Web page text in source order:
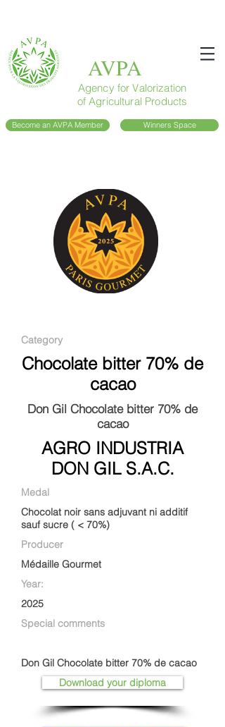
AVPA
Agency for Valorization
of Agricultural Products
Become an AVPA Member Winners Space
Category
Chocolate bitter 70% de
cacao
Don Gil Chocolate bitter 70% de
cacao
AGRO INDUSTRIA
DON GIL S.A.C.
Medal
Chocolat noir sans adjuvant ni additif
sauf sucre ( < 70%)
Producer
Médaille Gourmet
Year:
2025
Special comments
Don Gil Chocolate bitter 70% de cacao
Download your diploma